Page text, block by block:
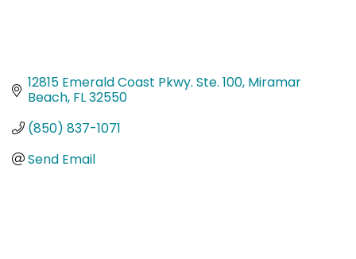
12815 Emerald Coast Pkwy. Ste. 100 Miramar
Beach FL32550
(850) 837-1071
Send Email